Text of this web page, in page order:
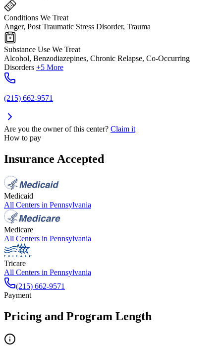
Conditions We Treat
Anger, Post Traumatic Stress Disorder, Trauma
Substance Use We Treat
Alcohol, Benzodiazepines, Chronic Relapse, Co-Occurring
Disorders +5 More
(215) 662-9571
Are you the owner of this center? Claim it
How to pay
Insurance Accepted
Medicaid
All Centers in Pennsylvania
Medicare
All Centers in Pennsylvania
Tricare
All Centers in Pennsylvania
(215) 662-9571
Payment
Pricing and Program Length